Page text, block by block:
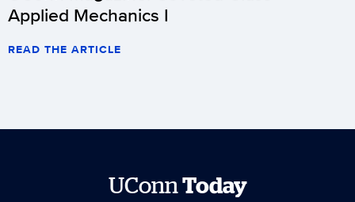
Applied Mechanics I
READ THE ARTICLE
UConnToday